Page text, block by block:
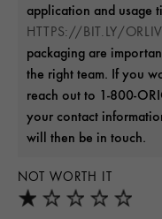
NOT WORTH IT
application and usage
HTTPS://BIT.LY/
packaging are
the right team. If you
reach out to 1-800-
your contact
will then be in touch.